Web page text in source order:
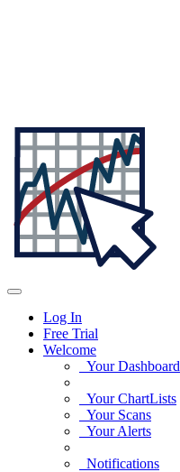
Log In
Free Trial
Welcome
Your Dashboard
Your ChartLists
Your Scans
Your Alerts
Notifications